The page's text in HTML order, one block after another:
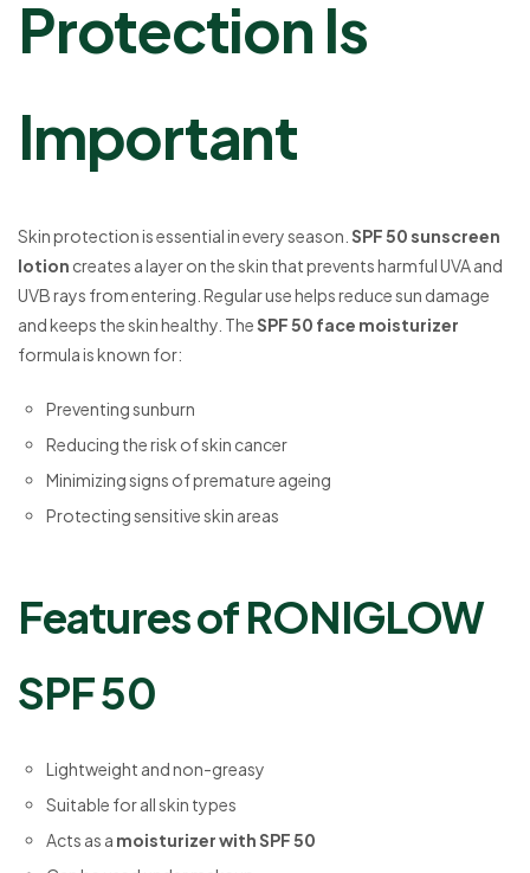
Protection Is
Important
Skin protection is essential in every season. SPF 50 sunscreen
lotion creates a layer on the skin that prevents harmful UVA and
UVB rays from entering. Regular use helps reduce sun damage
and keeps the skin healthy. TheSPF 50 face moisturizer
formula is known for:
Preventing sunburn
Reducing the risk of skin cancer
Minimizing signs of premature ageing
Protecting sensitive skin areas
Features of RONIGLOW
SPF 50
Lightweight and non-greasy
Suitable for all skin types
Acts as a moisturizer with SPF 50